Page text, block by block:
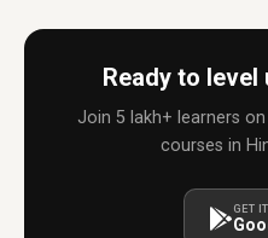
Ready to level
Join 5 lakh+ learners
courses in
GET